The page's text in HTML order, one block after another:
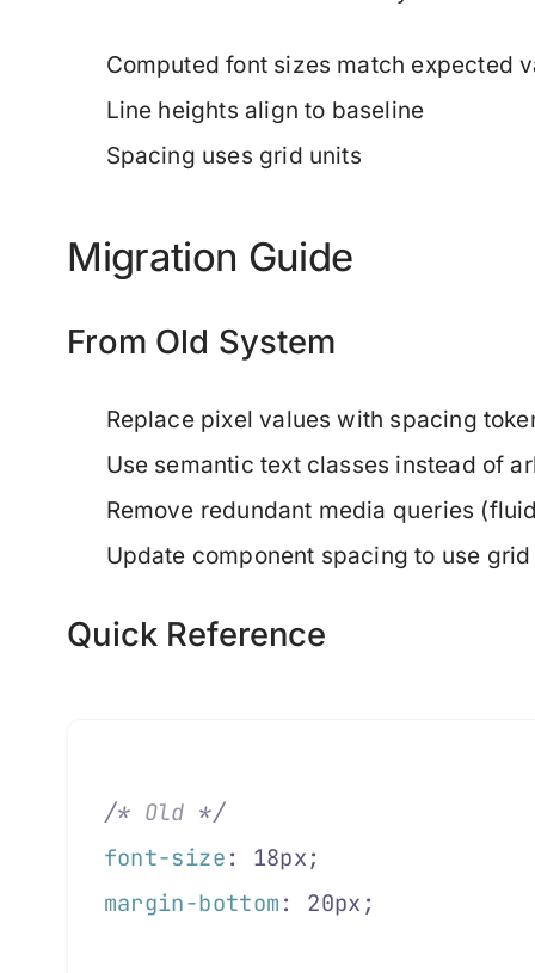
Computed font sizes match expected
Line heights align to baseline
Spacing uses grid units
Migration Guide
From Old System
Replace pixel values with spacing
Use semantic text classes instead of
Remove redundant media queries
Update component spacing to use
Quick Reference
/* Old */
font-size : 18px;
margin-bottom : 20px;